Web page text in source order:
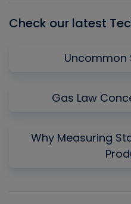
Check our latest
Uncommon
Gas Law
Why Measuring